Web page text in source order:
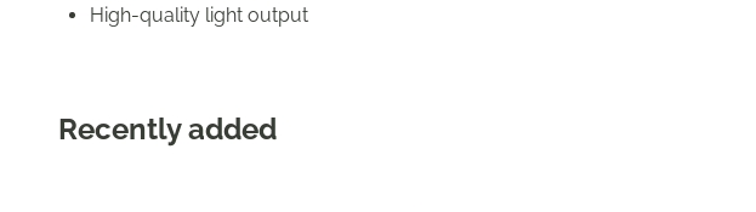
High-quality light output
Recently added